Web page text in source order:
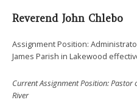
Reverend John Chlebo
Assignment Position:
James Parish in Lakewood
Current Assignment Position: Pastor
River